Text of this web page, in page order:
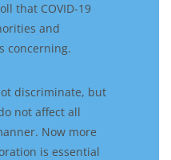
that COVID-19
and
concerning.
discriminate, but
not affect all
Now more
is essential